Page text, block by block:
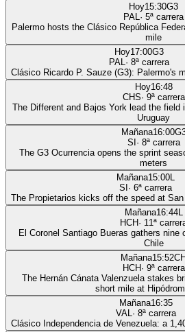
Hoy15:30G3
PAL· 5ª carrera
Palermo hosts the Clásico República
mile
Hoy17:00G3
PAL· 8ª carrera
Clásico Ricardo P. Sauze (G3): Palermo's
Hoy16:48
CHS· 9ª carrera
The Different and Bajos York lead the field
Uruguay
Mañana16:00
SI · 8ª carrera
The G3 Ocurrencia opens the sprint
meters
Mañana15:00L
SI · 6ª carrera
The Propietarios kicks off the speed at
Mañana16:44L
HCH· 11ª
El Coronel Santiago Bueras gathers nine
Chile
Mañana15:52CH
HCH· 9ª carrera
The Hernán Cánata Valenzuela stakes
short mile at
Mañana16:35
VAL· 8ª carrera
Clásico Independencia de Venezuela: a